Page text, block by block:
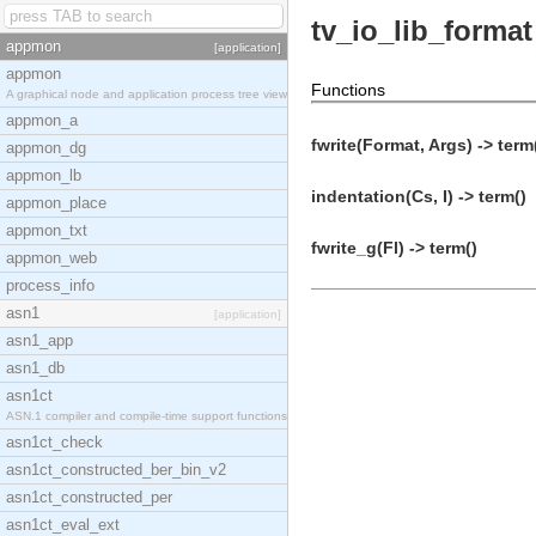
appmon [application]
appmon
A graphical node and application process tree view
appmon_a
appmon_dg
appmon_lb
appmon_place
appmon_txt
appmon_web
process_info
asn1
[application]
asn1_app
asn1_db
asn1ct
ASN.1 compiler and compile-time support functions
asn1ct_check
asn1ct_constructed_ber_bin_v2
asn1ct_constructed_per
asn1ct_eval_ext
tv_io_lib_format
Functions
fwrite(Format, Args) ->
indentation(Cs, I) -> term()
fwrite_g(Fl) -> term()